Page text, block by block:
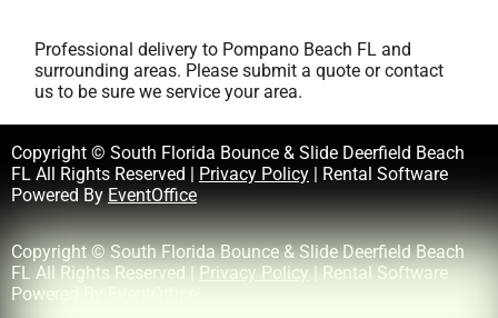
Professional delivery to Pompano Beach FL and
surrounding areas. Please submit a quote or contact
us to be sure we service your area.
Copyright © South Florida Bounce & Slide Deerfield Beach
FL All Rights Reserved | Privacy Policy | Rental Software
Powered By EventOffice
Copyright © South Florida Bounce & Slide Deerfield Beach
FL All Rights Reserved | Privacy Policy | Rental Software
Powered By